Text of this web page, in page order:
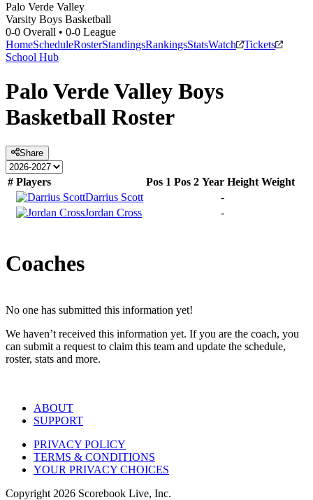
Palo Verde Valley
Varsity Boys Basketball
0-0 Overall • 0-0 League
HomeScheduleRosterStandingsRankingsStatsWatch
Tickets
School Hub
Palo Verde Valley Boys
Basketball Roster
Share
# Players Pos 1 Pos 2 Year Height Weight
Darrius Scott
-
Jordan Cross
-
Coaches
No one has submitted this information yet!
We haven’t received this information yet. If you are the coach, you
can submit a request to claim this team and update the schedule,
roster, stats and more.
ABOUT
SUPPORT
PRIVACY POLICY
TERMS & CONDITIONS
YOUR PRIVACY CHOICES
Copyright 2026 Scorebook Live, Inc.